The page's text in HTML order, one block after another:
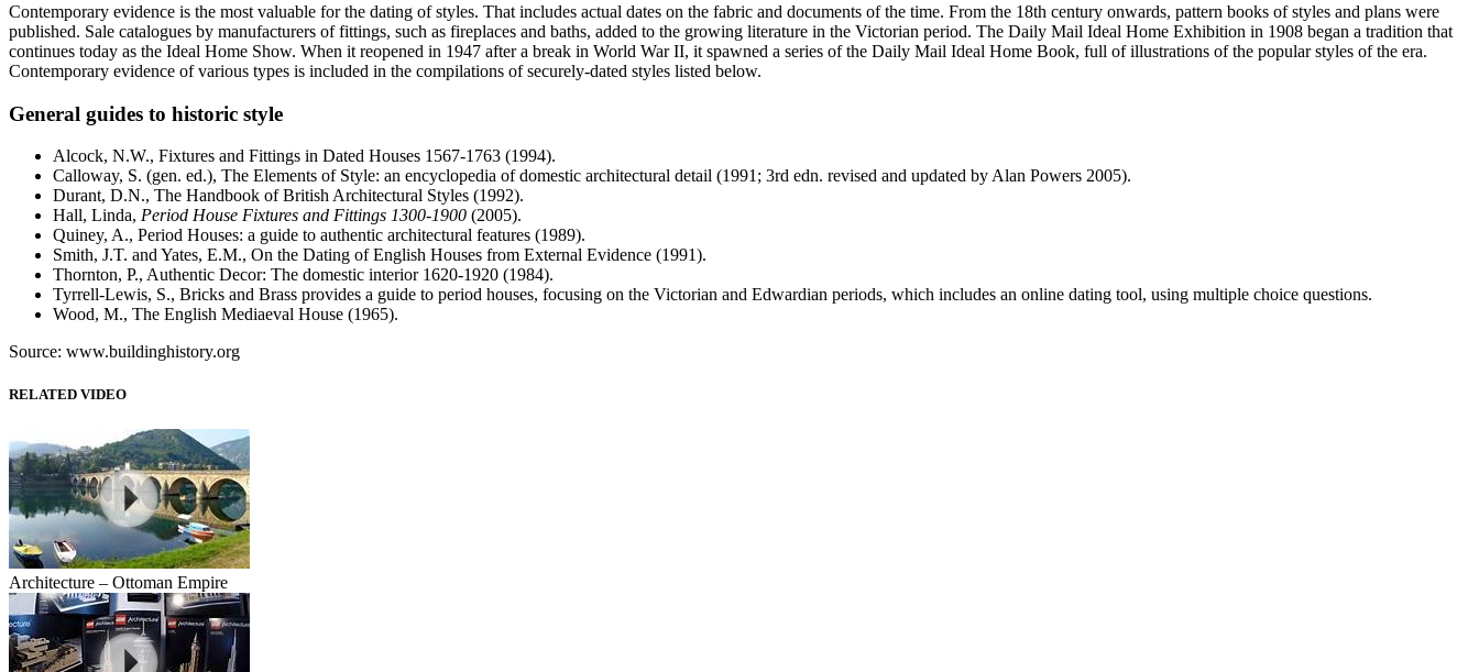
Contemporary evidence is the most valuable for the dating of styles. That includes actual dates on the fabric and documents of the time. From the 18th century onwards, pattern books of styles and plans were
published. Sale catalogues by manufacturers of fittings, such as fireplaces and baths, added to the growing literature in the Victorian period. The Daily Mail Ideal Home Exhibition in 1908 began a tradition that
continues today as the Ideal Home Show. When it reopened in 1947 after a break in World War II, it spawned a series of the Daily Mail Ideal Home Book, full of illustrations of the popular styles of the era.
Contemporary evidence of various types is included in the compilations of securely-dated styles listed below.
General guides to historic style
Alcock, N.W., Fixtures and Fittings in Dated Houses 1567-1763 (1994).
Calloway, S. (gen. ed.), The Elements of Style: an encyclopedia of domestic architectural detail (1991; 3rd edn. revised and updated by Alan Powers 2005).
Durant, D.N., The Handbook of British Architectural Styles (1992).
Hall, Linda, Period House Fixtures and Fittings 1300-1900 (2005).
Quiney, A., Period Houses: a guide to authentic architectural features (1989).
Smith, J.T. and Yates, E.M., On the Dating of English Houses from External Evidence (1991).
Thornton, P., Authentic Decor: The domestic interior 1620-1920 (1984).
Tyrrell-Lewis, S., Bricks and Brass provides a guide to period houses, focusing on the Victorian and Edwardian periods, which includes an online dating tool, using multiple choice questions.
Wood, M., The English Mediaeval House (1965).
Source: www.buildinghistory.org
RELATED VIDEO
Architecture – Ottoman Empire